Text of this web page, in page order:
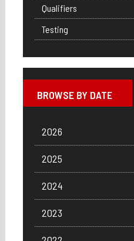
Qualifiers
Testing
BROWSE BY DATE
2026
2025
2024
2023